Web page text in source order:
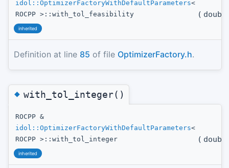
idol::OptimizerFactoryWithDefaultParameters<
ROCPP >::with_tol_feasibility
(
inherited
Definition at line 85 of file OptimizerFactory.h.
◆with_tol_integer()
ROCPP &
idol::OptimizerFactoryWithDefaultParameters<
ROCPP >::with_tol_integer
(
inherited